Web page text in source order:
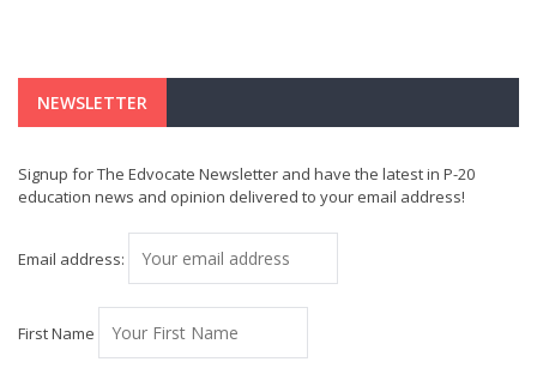
NEWSLETTER
Signup for The Edvocate Newsletter and have the latest in P-20
education news and opinion delivered to your email address!
Email address:
First Name